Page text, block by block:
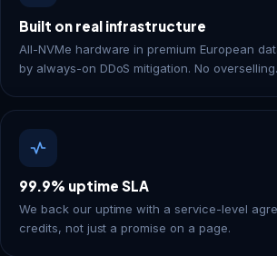
Built on real infrastructure
All-NVMe hardware in premium European
by always-on DDoS mitigation. No overselling.
99.9% uptime SLA
We back our uptime with a service-level
credits, not just a promise on a page.